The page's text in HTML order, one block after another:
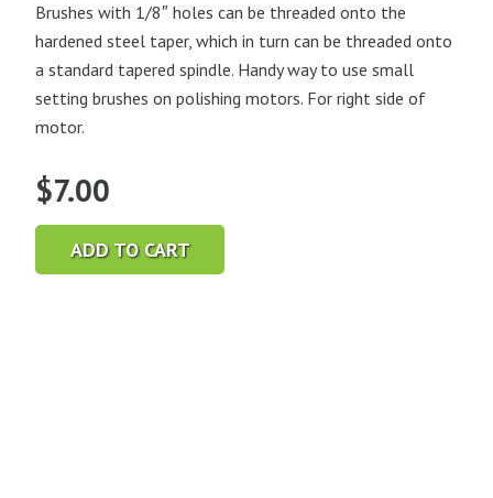
Brushes with 1/8″ holes can be threaded onto the
hardened steel taper, which in turn can be threaded onto
a standard tapered spindle. Handy way to use small
setting brushes on polishing motors. For right side of
motor.
$7.00
ADD TO CART